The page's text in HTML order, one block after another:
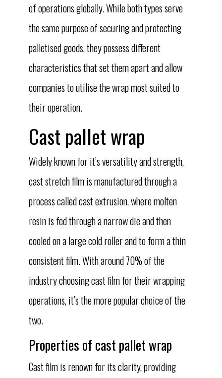
of operations globally. While both types serve
the same purpose of securing and protecting
palletised goods, they possess different
characteristics that set them apart and allow
companies to utilise the wrap most suited to
their operation.
Cast pallet wrap
Widely known for it’s versatility and strength,
cast stretch film is manufactured through a
process called cast extrusion, where molten
resin is fed through a narrow die and then
cooled on a large cold roller and to form a thin
consistent film. With around 70% of the
industry choosing cast film for their wrapping
operations, it’s the more popular choice of the
two.
Properties of cast pallet wrap
Cast film is renown for its clarity, providing